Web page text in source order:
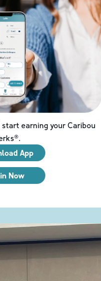
earning your Caribou
App
Now